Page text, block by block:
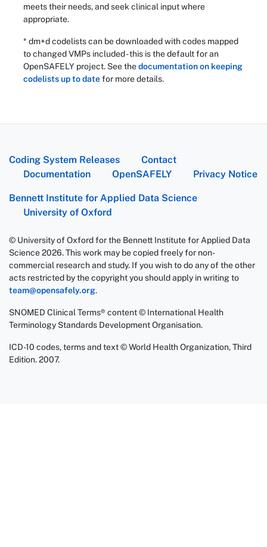
meets their needs, and seek clinical input where
appropriate.
* dm+d codelists can be downloaded with codes mapped
to changed VMPs included - this is the default for an
OpenSAFELY project. See thedocumentation on keeping
codelists up to datefor more details.
Coding System Releases
Contact
Documentation
OpenSAFELY Privacy Notice
Bennett Institute for Applied Data Science
University of Oxford
© University of Oxford for the Bennett Institute for Applied Data
Science 2026. This work may be copied freely for non-
commercial research and study. If you wish to do any of the other
acts restricted by the copyright you should apply in writing to
team@opensafely.org.
SNOMED Clinical Terms® content © International Health
Terminology Standards Development Organisation.
ICD-10 codes, terms and text © World Health Organization, Third
Edition. 2007.